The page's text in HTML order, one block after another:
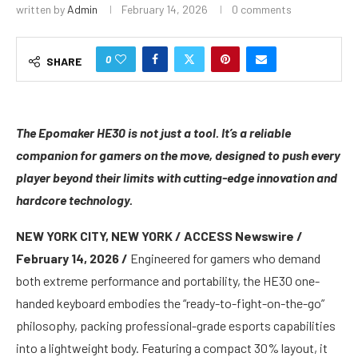
written by Admin February 14, 2026 0 comments
SHARE 0
The Epomaker HE30 is not just a tool. It’s a reliable
companion for gamers on the move, designed to push every
player beyond their limits with cutting-edge innovation and
hardcore technology.
NEW YORK CITY, NEW YORK / ACCESS Newswire /
February 14, 2026 / Engineered for gamers who demand
both extreme performance and portability, the HE30 one-
handed keyboard embodies the “ready-to-fight-on-the-go”
philosophy, packing professional-grade esports capabilities
into a lightweight body. Featuring a compact 30% layout, it